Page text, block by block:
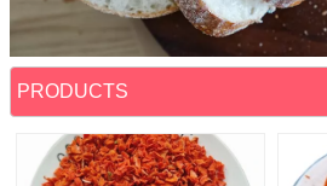
PRODUCTS